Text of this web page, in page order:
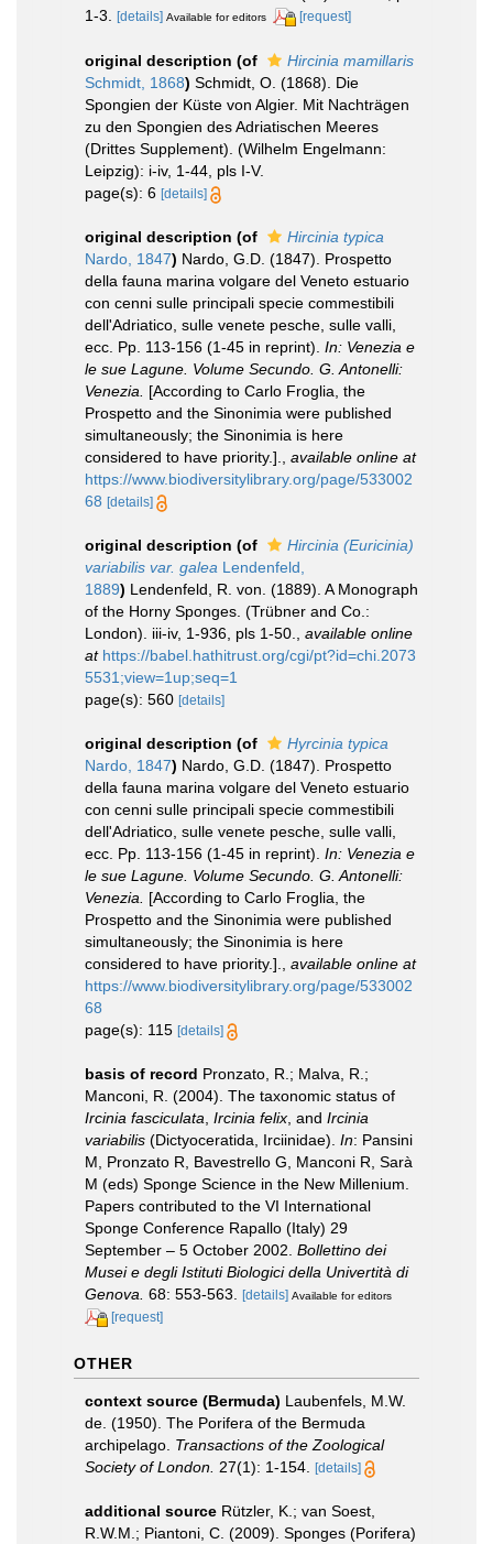
1-3.
[details] Available for editors [request]
original description (of
Hircinia mamillaris
Schmidt, 1868) Schmidt, O. (1868). Die
Spongien der Küste von Algier. Mit Nachträgen
zu den Spongien des Adriatischen Meeres
(Drittes Supplement). (Wilhelm Engelmann:
Leipzig): i-iv, 1-44, pls I-V.
page(s): 6 [details]
original description (of
Hircinia typica
Nardo, 1847) Nardo, G.D. (1847). Prospetto
della fauna marina volgare del Veneto estuario
con cenni sulle principali specie commestibili
dell'Adriatico, sulle venete pesche, sulle valli,
ecc. Pp. 113-156 (1-45 in reprint). In: Venezia e
le sue Lagune. Volume Secundo. G. Antonelli:
Venezia.
[According to Carlo Froglia, the
Prospetto and the Sinonimia were published
simultaneously; the Sinonimia is here
considered to have priority.].
available online at
https://www.biodiversitylibrary.org/page/533002
68 [details]
original description (of
Hircinia (Euricinia)
variabilis var. galea Lendenfeld,
1889) Lendenfeld, R. von. (1889). A Monograph
of the Horny Sponges. (Trübner and Co.:
London). iii-iv, 1-936, pls 1-50.
available online
at https://babel.hathitrust.org/cgi/pt?id=chi.2073
5531;view=1up;seq=1
page(s): 560 [details]
original description (of
Hyrcinia typica
Nardo, 1847) Nardo, G.D. (1847). Prospetto
della fauna marina volgare del Veneto estuario
con cenni sulle principali specie commestibili
dell'Adriatico, sulle venete pesche, sulle valli,
ecc. Pp. 113-156 (1-45 in reprint). In: Venezia e
le sue Lagune. Volume Secundo. G. Antonelli:
Venezia.
[According to Carlo Froglia, the
Prospetto and the Sinonimia were published
simultaneously; the Sinonimia is here
considered to have priority.].
available online at
https://www.biodiversitylibrary.org/page/533002
68
page(s): 115 [details]
basis of record Pronzato, R.; Malva, R.;
Manconi, R. (2004). The taxonomic status of
Ircinia fasciculata Ircinia felix , and Ircinia
variabilis (Dictyoceratida, Irciinidae). In: Pansini
M, Pronzato R, Bavestrello G, Manconi R, Sarà
M (eds) Sponge Science in the New Millenium.
Papers contributed to the VI International
Sponge Conference Rapallo (Italy) 29
September – 5 October 2002. Bollettino dei
Musei e degli Istituti Biologici della Univertità di
Genova. 68: 553-563. [details] Available for editors
[request]
OTHER
context source (Bermuda) Laubenfels, M.W.
de. (1950). The Porifera of the Bermuda
archipelago. Transactions of the Zoological
Society of London. 27(1): 1-154. [details]
additional source Rützler, K.; van Soest,
R.W.M.; Piantoni, C. (2009). Sponges (Porifera)